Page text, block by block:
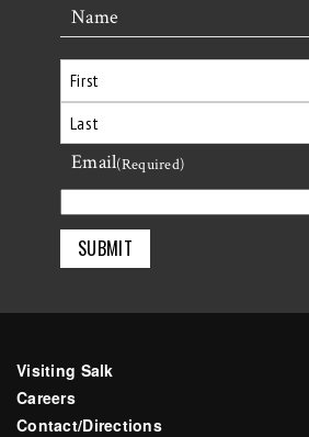
Name
First
Last
Email(Required)
Visiting Salk
Careers
Contact/Directions